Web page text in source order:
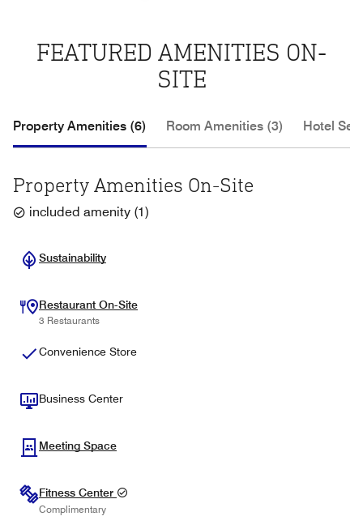
FEATURED AMENITIES ON-
SITE
Property Amenities (6) Room Amenities (3) Hotel
Property Amenities On-Site
included amenity (1)
Sustainability
Restaurant On-Site
3 Restaurants
Convenience Store
Business Center
Meeting Space
Fitness Center
Complimentary